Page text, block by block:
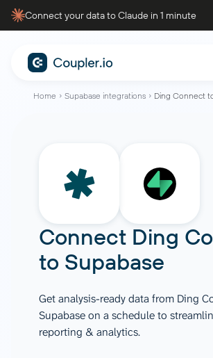
Connect your data to Claude in 1 minute
Home Supabase integrations Ding Connect
Connect Ding
to Supabase
Get analysis-ready data from Ding
Supabase on a schedule to
reporting & analytics.